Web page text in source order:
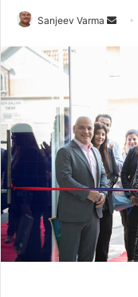
Sanjeev Varma
Send